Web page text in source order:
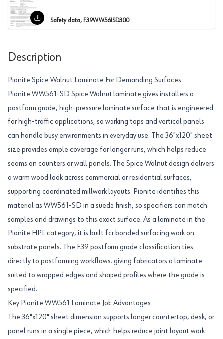
Safety data, F39WW561SD300
Description
Pionite Spice Walnut Laminate For Demanding Surfaces
Pionite WW561-SD Spice Walnut laminate gives installers a
postform grade, high-pressure laminate surface that is engineered
for high-traffic applications, so working tops and vertical panels
can handle busy environments in everyday use. The 36"x120" sheet
size provides ample coverage for longer runs, which helps reduce
seams on counters or wall panels. The Spice Walnut design delivers
a warm wood look across commercial or residential surfaces,
supporting coordinated millwork layouts. Pionite identifies this
material as WW561-SD in a suede finish, so specifiers can match
samples and drawings to this exact surface. As a laminate in the
Pionite HPL category, it is built for bonded surfacing work on
substrate panels. The F39 postform grade classification ties
directly to postforming workflows, giving fabricators a laminate
suited to wrapped edges and shaped profiles where the grade is
specified.
Key Pionite WW561 Laminate Job Advantages
The 36"x120" sheet dimension supports longer countertop, desk, or
panel runs in a single piece, which helps reduce joint layout work